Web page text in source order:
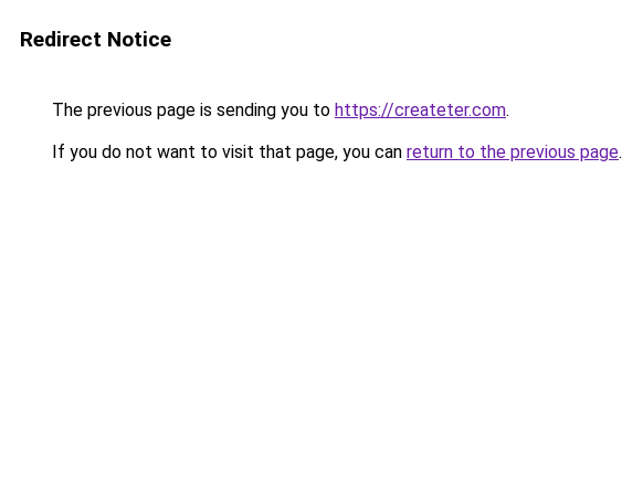
Redirect Notice
The previous page is sending you to https://createter.com.
If you do not want to visit that page, you can return to the previous page.